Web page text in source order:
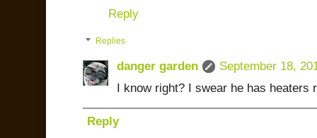
Reply
Replies
danger garden
September 18,
I know right? I swear he has heaters
Reply